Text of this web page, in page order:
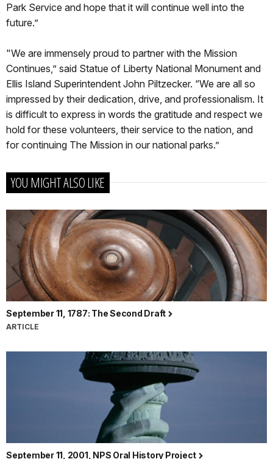
Park Service and hope that it will continue well into the
future.”
"We are immensely proud to partner with the Mission
Continues,” said Statue of Liberty National Monument and
Ellis Island Superintendent John Piltzecker. “We are all so
impressed by their dedication, drive, and professionalism. It
is difficult to express in words the gratitude and respect we
hold for these volunteers, their service to the nation, and
for continuing The Mission in our national parks.”
YOU MIGHT ALSO LIKE
September 11, 1787: The Second Draft
ARTICLE
September 11, 2001, NPS Oral History Project